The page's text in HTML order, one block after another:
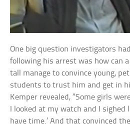
One big question investigators
following his arrest was how can
tall manage to convince young,
students to trust him and get in
Kemper revealed, “Some girls
I looked at my watch and I sighed
have time.’ And that convinced